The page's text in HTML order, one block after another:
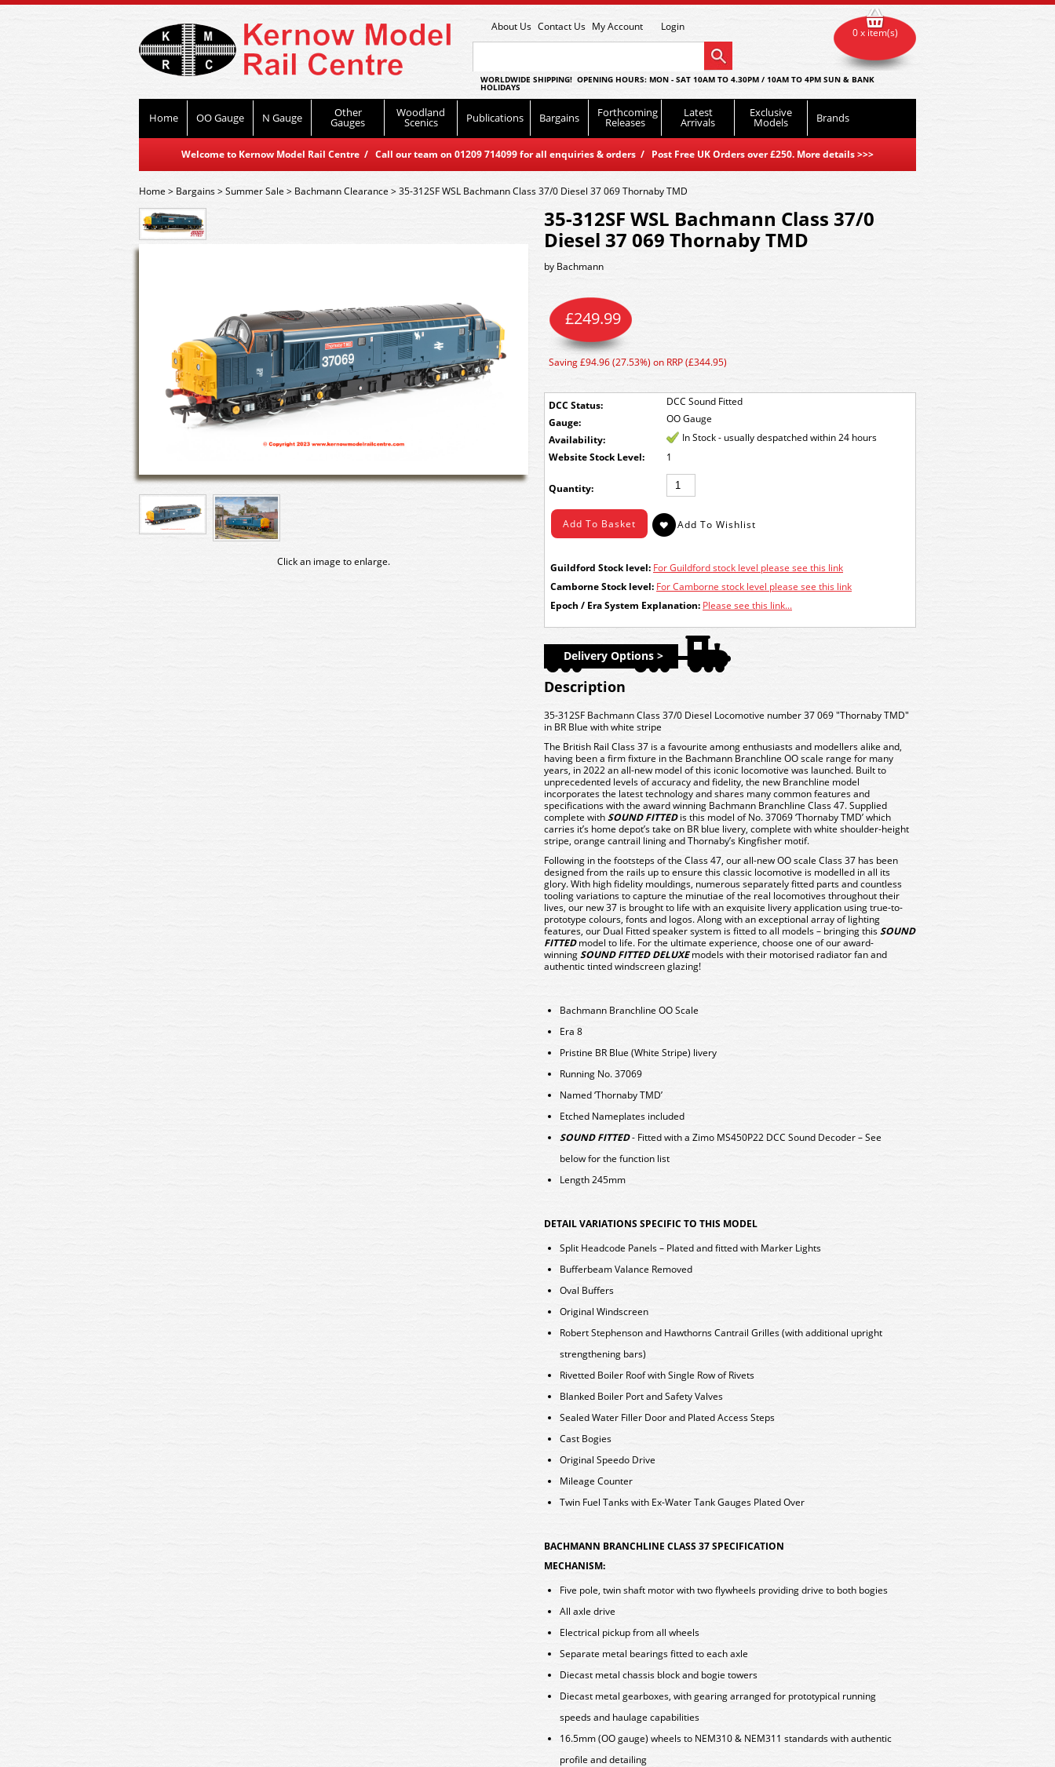
About Us Contact Us My Account Login
WORLDWIDE SHIPPING! OPENING HOURS: MON - SAT 10AM TO 4.30PM / 10AM TO 4PM SUN & BANK
HOLIDAYS
Home OO Gauge N Gauge Other
Gauges
Woodland
Scenics Publications Bargains Forthcoming
Releases
Latest
Arrivals
Exclusive
Models Brands
Welcome to Kernow Model Rail Centre / Call our team on 01209 714099 for all enquiries & orders / Post Free UK Orders over £250. More details>>>
0 x item(s)
Home> Bargains>Summer Sale> Bachmann Clearance >35-312SF WSL Bachmann Class 37/0 Diesel 37 069 Thornaby TMD
Click an image to enlarge.
35-312SF WSL Bachmann Class 37/0
Diesel 37 069 Thornaby TMD
by Bachmann
DCC Status:
DCC Sound Fitted
Gauge:
OO Gauge
£249.99
Saving £94.96 (27.53%) on RRP (£344.95)
Availability:
In Stock - usually despatched within 24 hours
Stock Level:
1
Quantity:
Guildford Stock level: For Guildford stock level please see this link
Camborne Stock level: For Camborne stock level please see this link
Epoch / Era System Explanation: Please see this link...
Delivery Options >
Description
35-312SF Bachmann Class 37/0 Diesel Locomotive number 37 069 "Thornaby TMD"
in BR Blue with white stripe
The British Rail Class 37 is a favourite among enthusiasts and modellers alike and,
having been a firm fixture in the Bachmann Branchline OO scale range for many
years, in 2022 an all-new model of this iconic locomotive was launched. Built to
unprecedented levels of accuracy and fidelity, the new Branchline model
incorporates the latest technology and shares many common features and
specifications with the award winning Bachmann Branchline Class 47. Supplied
complete withSOUND FITTEDis this model of No. 37069 ‘Thornaby TMD’ which
carries it’s home depot’s take on BR blue livery, complete with white shoulder-height
stripe, orange cantrail lining and Thornaby’s Kingfisher motif.
Following in the footsteps of the Class 47, our all-new OO scale Class 37 has been
designed from the rails up to ensure this classic locomotive is modelled in all its
glory. With high fidelity mouldings, numerous separately fitted parts and countless
tooling variations to capture the minutiae of the real locomotives throughout their
lives, our new 37 is brought to life with an exquisite livery application using true-to-
prototype colours, fonts and logos. Along with an exceptional array of lighting
features, our Dual Fitted speaker system is fitted to all models – bringing thisSOUND
FITTEDmodel to life. For the ultimate experience, choose one of our award-
winningSOUND FITTED DELUXEmodels with their motorised radiator fan and
authentic tinted windscreen glazing!
Bachmann Branchline OO Scale
Era 8
Pristine BR Blue (White Stripe) livery
Running No. 37069
Named ‘Thornaby TMD’
Etched Nameplates included
SOUND FITTED- Fitted with a Zimo MS450P22 DCC Sound Decoder – See
below for the function list
Length 245mm
DETAIL VARIATIONS SPECIFIC TO THIS MODEL
Split Headcode Panels – Plated and fitted with Marker Lights
Bufferbeam Valance Removed
Oval Buffers
Original Windscreen
Robert Stephenson and Hawthorns Cantrail Grilles (with additional upright
strengthening bars)
Rivetted Boiler Roof with Single Row of Rivets
Blanked Boiler Port and Safety Valves
Sealed Water Filler Door and Plated Access Steps
Cast Bogies
Original Speedo Drive
Mileage Counter
Twin Fuel Tanks with Ex-Water Tank Gauges Plated Over
BACHMANN BRANCHLINE CLASS 37 SPECIFICATION
MECHANISM:
Five pole, twin shaft motor with two flywheels providing drive to both bogies
All axle drive
Electrical pickup from all wheels
Separate metal bearings fitted to each axle
Diecast metal chassis block and bogie towers
Diecast metal gearboxes, with gearing arranged for prototypical running
speeds and haulage capabilities
16.5mm (OO gauge) wheels to NEM310 & NEM311 standards with authentic
profile and detailing